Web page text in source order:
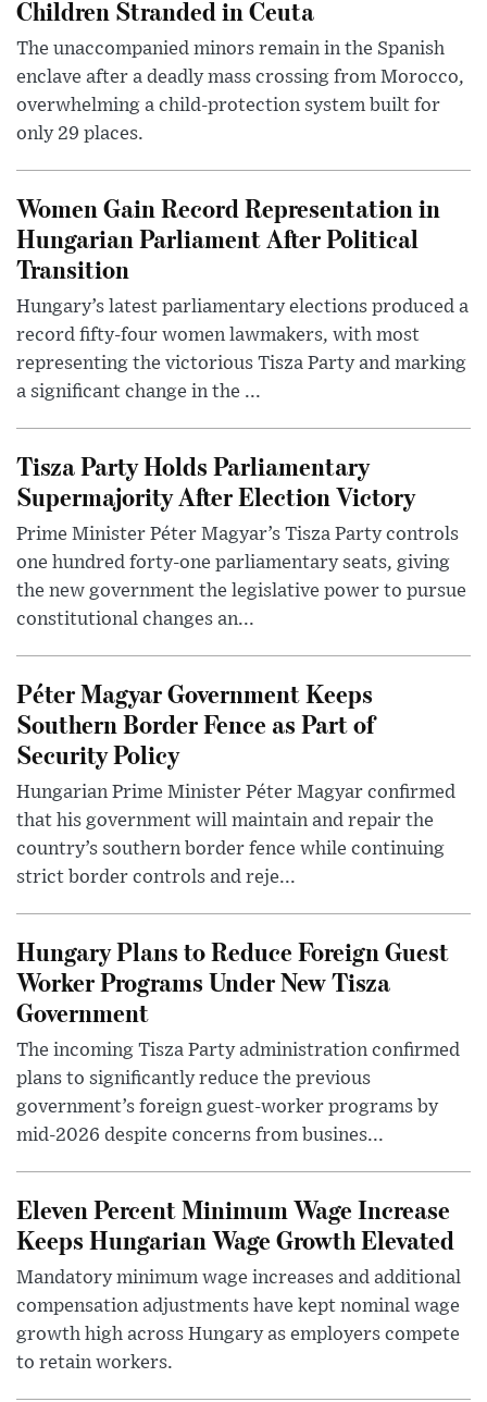
Children Stranded in Ceuta
The unaccompanied minors remain in the Spanish
enclave after a deadly mass crossing from Morocco,
overwhelming a child-protection system built for
only 29 places.
Women Gain Record Representation in
Hungarian Parliament After Political
Transition
Hungary’s latest parliamentary elections produced a
record fifty-four women lawmakers, with most
representing the victorious Tisza Party and marking
a significant change in the ...
Tisza Party Holds Parliamentary
Supermajority After Election Victory
Prime Minister Péter Magyar’s Tisza Party controls
one hundred forty-one parliamentary seats, giving
the new government the legislative power to pursue
constitutional changes an...
Péter Magyar Government Keeps
Southern Border Fence as Part of
Security Policy
Hungarian Prime Minister Péter Magyar confirmed
that his government will maintain and repair the
country’s southern border fence while continuing
strict border controls and reje...
Hungary Plans to Reduce Foreign Guest
Worker Programs Under New Tisza
Government
The incoming Tisza Party administration confirmed
plans to significantly reduce the previous
government’s foreign guest-worker programs by
mid-2026 despite concerns from busines...
Eleven Percent Minimum Wage Increase
Keeps Hungarian Wage Growth Elevated
Mandatory minimum wage increases and additional
compensation adjustments have kept nominal wage
growth high across Hungary as employers compete
to retain workers.